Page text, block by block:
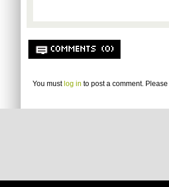
COMMENTS (0)
You must log in to post a comment. Please